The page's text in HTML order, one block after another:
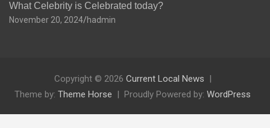
What Celebrity is Celebrated today?
November 20, 2024 hadmin
Copyright © 2026 Current Local News
Theme by: Theme Horse Proudly Powered by: WordPress